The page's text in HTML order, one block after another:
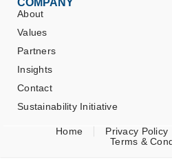
COMPANY
About
Values
Partners
Insights
Contact
Sustainability Initiative
Home Privacy Policy
Terms &